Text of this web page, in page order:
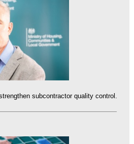
subcontractor quality control.